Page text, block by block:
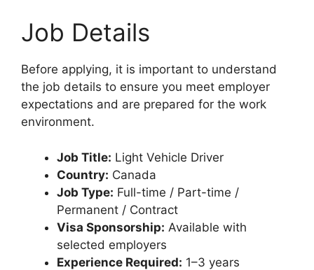
Job Details
Before applying, it is important to understand
the job details to ensure you meet employer
expectations and are prepared for the work
environment.
Job Title: Light Vehicle Driver
Country: Canada
Job Type: Full-time / Part-time /
Permanent / Contract
Visa Sponsorship: Available with
selected employers
Experience Required: 1–3 years